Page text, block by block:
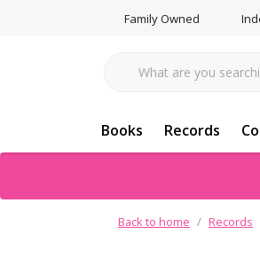
Family Owned
Books Records
Back to home Records